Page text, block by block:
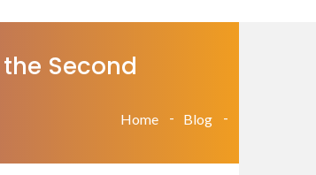
Second
Home Blog